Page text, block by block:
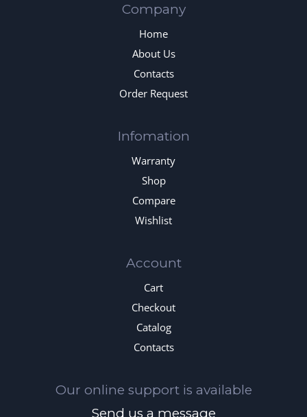
Company
Home
About Us
Contacts
Order Request
Infomation
Warranty
Shop
Compare
Wishlist
Account
Cart
Checkout
Catalog
Contacts
Our online support is available
Send us a message